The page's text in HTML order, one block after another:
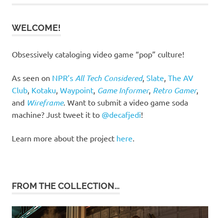
WELCOME!
Obsessively cataloging video game “pop” culture!
As seen on NPR’s All Tech Considered, Slate The AV
Club Kotaku Waypoint Game Informer, Retro Gamer,
and Wireframe. Want to submit a video game soda
machine? Just tweet it to @decafjedi!
Learn more about the project here
FROM THE COLLECTION…